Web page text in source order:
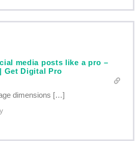
media posts like a pro –
Get Digital Pro
dimensions […]